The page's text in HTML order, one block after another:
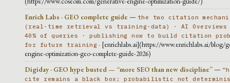
Enrich Labs · GEO complete guide — the two citation
(real-time retrieval vs training-data) · AI
40% of queries · publishing now to build citation
for future training · [enrichlabs.ai](https://www.enrichlabs.ai/blog/
engine-optimization-geo-complete-guide-2026)
Digiday · GEO hype busted — “more SEO than new discipline”—
cite remains a black box; probabilistic not